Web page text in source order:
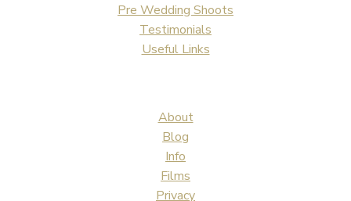
Pre Wedding Shoots
Testimonials
Useful Links
About
Blog
Info
Films
Privacy